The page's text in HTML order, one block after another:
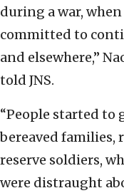
during a war,
committed to
and elsewhere,”
told JNS.
“People started to
bereaved families,
reserve soldiers,
were distraught